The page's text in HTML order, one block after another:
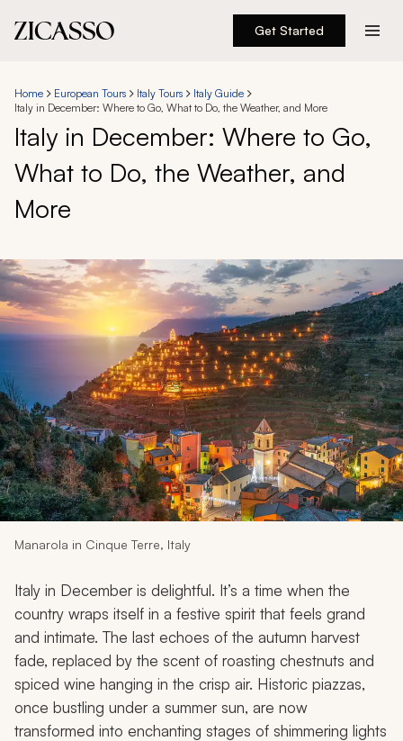
Get Started
Experiences
Inspiration
About
888 900-1569
My Trips
Design My Dream Trip
Home European Tours Italy Tours
Italy Guide
Italy in December: Where to Go, What to Do, the Weather, and More
Italy in December: Where to Go,
What to Do, the Weather, and
More
Manarola in Cinque Terre, Italy
Italy in December is delightful. It’s a time when the
country wraps itself in a festive spirit that feels grand
and intimate. The last echoes of the autumn harvest
fade, replaced by the scent of roasting chestnuts and
spiced wine hanging in the crisp air. Historic piazzas,
once bustling under a summer sun, are now
transformed into enchanting stages of shimmering lights